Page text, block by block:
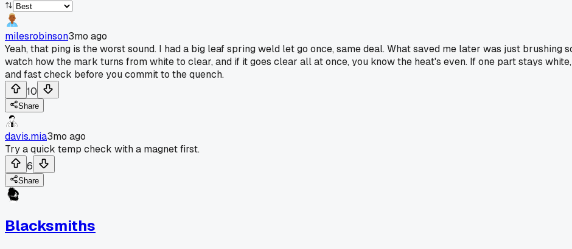
milesrobinson3mo ago
Yeah, that ping is the worst sound. I had a big leaf spring weld let go once, same deal. What saved me later was just brushing
watch how the mark turns from white to clear, and if it goes clear all at once, you know the heat's even. If one part stays
and fast check before you commit to the quench.
10
Share
davis.mia3mo ago
Try a quick temp check with a magnet first.
6
Share
Blacksmiths